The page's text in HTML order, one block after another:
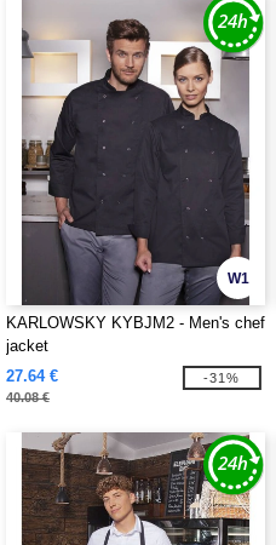
W1
KARLOWSKY KYBJM2 - Men's chef
jacket
27.64 €
40.08 €
-31%